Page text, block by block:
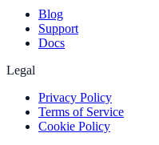
Blog
Support
Docs
Legal
Privacy Policy
Terms of Service
Cookie Policy